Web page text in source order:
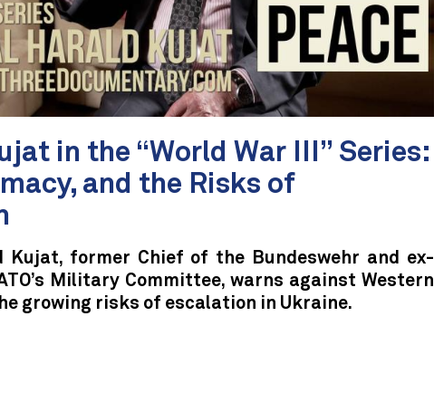
in the “World War III” Series:
and the Risks of
Kujat, former Chief of the Bundeswehr and ex-
Military Committee, warns against Western
growing risks of escalation in Ukraine.